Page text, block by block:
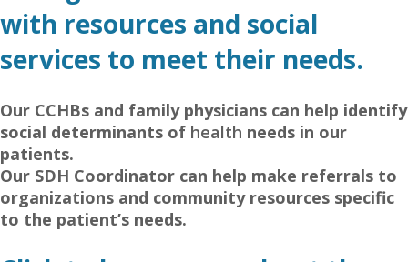
with resources and social
services to meet their needs.
Our CCHBs and family physicians can help identify
social determinants of health needs in our
patients.
Our SDH Coordinator can help make referrals to
organizations and community resources specific
to the patient’s needs.